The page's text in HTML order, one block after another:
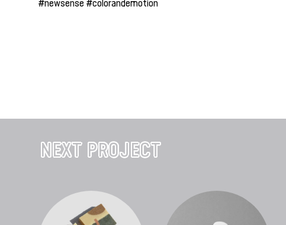
#newsense #colorandemotion
NEXT PROJECT